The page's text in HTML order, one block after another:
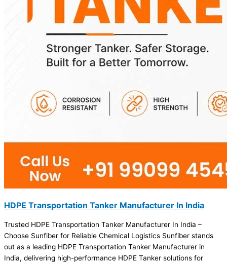
HDPE Transportation Tanker Manufacturer In India
Trusted HDPE Transportation Tanker Manufacturer In India –
Choose Sunfiber for Reliable Chemical Logistics Sunfiber stands
out as a leading HDPE Transportation Tanker Manufacturer in
India, delivering high-performance HDPE Tanker solutions for